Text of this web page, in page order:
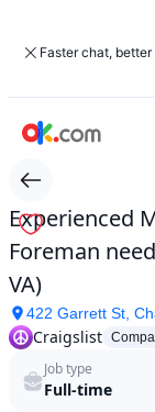
Faster chat,
Experienced
Laborers
and
Foreman
needed.
VA)
by
Craigslist
2026
Experienced
Foreman
VA)
422 Garrett St,
Craigslist
Job type
Full-time